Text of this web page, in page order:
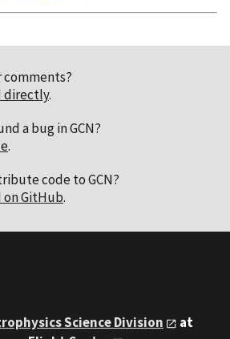
comments?
directly.
a bug in GCN?
.
code to GCN?
on GitHub.
Science Division
at